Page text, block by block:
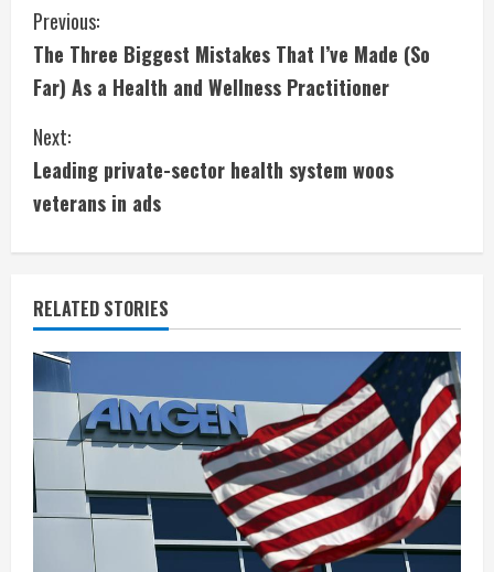
C
o
n
t
i
n
u
e
R
e
a
d
Previous:
The Three Biggest Mistakes That I’ve Made (So
Far) As a Health and Wellness Practitioner
Next:
Leading private-sector health system woos
veterans in ads
RELATED STORIES